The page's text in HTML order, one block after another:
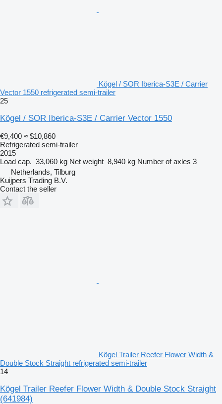
Kögel / SOR Iberica-S3E / Carrier
Vector 1550 refrigerated semi-trailer
25
Kögel / SOR Iberica-S3E / Carrier Vector 1550
€9,400 ≈ $10,860
Refrigerated semi-trailer
2015
Load cap. 33,060 kg Net weight 8,940 kg Number of axles 3
Netherlands, Tilburg
Kuijpers Trading B.V.
Contact the seller
Kögel Trailer Reefer Flower Width &
Double Stock Straight refrigerated semi-trailer
14
Kögel Trailer Reefer Flower Width & Double Stock Straight
(641984)